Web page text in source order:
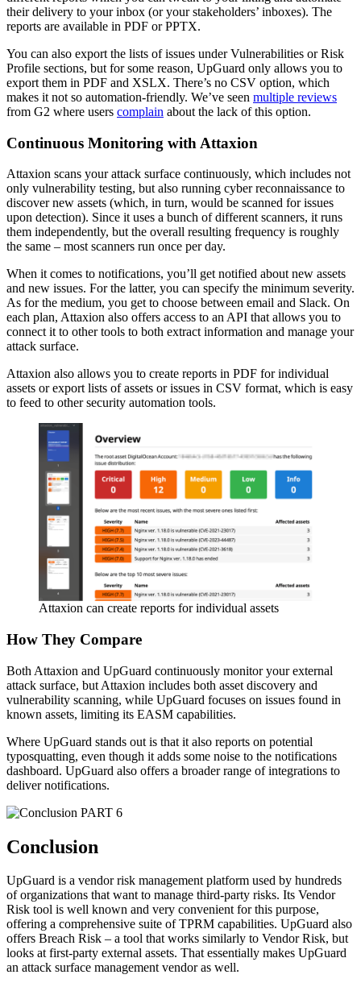
their delivery to your inbox (or your stakeholders’ inboxes). The
reports are available in PDF or PPTX.
You can also export the lists of issues under Vulnerabilities or Risk
Profile sections, but for some reason, UpGuard only allows you to
export them in PDF and XSLX. There’s no CSV option, which
makes it not so automation-friendly. We’ve seen multiple reviews
from G2 where users complain about the lack of this option.
Continuous Monitoring with Attaxion
Attaxion scans your attack surface continuously, which includes not
only vulnerability testing, but also running cyber reconnaissance to
discover new assets (which, in turn, would be scanned for issues
upon detection). Since it uses a bunch of different scanners, it runs
them independently, but the overall resulting frequency is roughly
the same – most scanners run once per day.
When it comes to notifications, you’ll get notified about new assets
and new issues. For the latter, you can specify the minimum severity.
As for the medium, you get to choose between email and Slack. On
each plan, Attaxion also offers access to an API that allows you to
connect it to other tools to both extract information and manage your
attack surface.
Attaxion also allows you to create reports in PDF for individual
assets or export lists of assets or issues in CSV format, which is easy
to feed to other security automation tools.
Attaxion can create reports for individual assets
How They Compare
Both Attaxion and UpGuard continuously monitor your external
attack surface, but Attaxion includes both asset discovery and
vulnerability scanning, while UpGuard focuses on issues found in
known assets, limiting its EASM capabilities.
Where UpGuard stands out is that it also reports on potential
typosquatting, even though it adds some noise to the notifications
dashboard. UpGuard also offers a broader range of integrations to
deliver notifications.
PART 6
Conclusion
UpGuard is a vendor risk management platform used by hundreds
of organizations that want to manage third-party risks. Its Vendor
Risk tool is well known and very convenient for this purpose,
offering a comprehensive suite of TPRM capabilities. UpGuard also
offers Breach Risk – a tool that works similarly to Vendor Risk, but
looks at first-party external assets. That essentially makes UpGuard
an attack surface management vendor as well.